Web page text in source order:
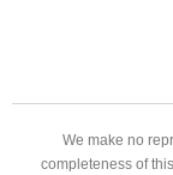
We make no
completeness of